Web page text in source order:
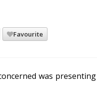
Favourite
was